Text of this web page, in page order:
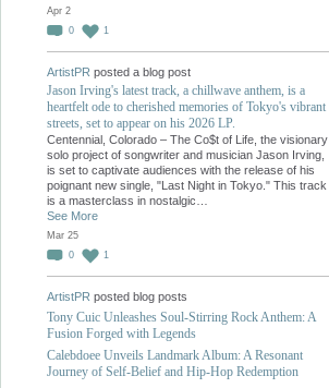
Apr 2
0
1
ArtistPR posted a blog post
Jason Irving's latest track, a chillwave anthem, is a
heartfelt ode to cherished memories of Tokyo's vibrant
streets, set to appear on his 2026 LP.
Centennial, Colorado – The Co$t of Life, the visionary
solo project of songwriter and musician Jason Irving,
is set to captivate audiences with the release of his
poignant new single, "Last Night in Tokyo." This track
is a masterclass in nostalgic…
See More
Mar 25
0
1
ArtistPR posted blog posts
Tony Cuic Unleashes Soul-Stirring Rock Anthem: A
Fusion Forged with Legends
Calebdoee Unveils Landmark Album: A Resonant
Journey of Self-Belief and Hip-Hop Redemption